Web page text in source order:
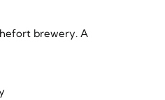
brewery. A